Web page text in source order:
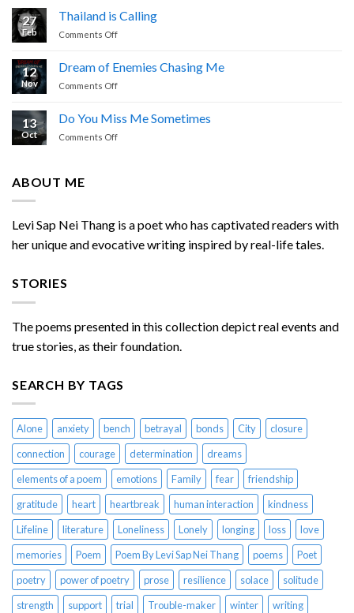
by
Levi
Nei
27
Feb
Thailand is Calling
Comments Offon
Calling
12
Nov
Dream of Enemies Chasing Me
Comments Offon
Enemies
Chasing
13
Oct
Do You Miss Me Sometimes
Comments Offon
ABOUT ME
Levi Sap Nei Thang is a poet who has captivated readers with
her unique and evocative writing inspired by real-life tales.
STORIES
The poems presented in this collection depict real events and
true stories, as their foundation.
SEARCH BY TAGS
Alone anxiety bench betrayal bonds City
closure
connection
courage determination
dreams
elements of a poem
emotions Family fear
friendship
gratitude
heart heartbreak human interaction
kindness
Lifeline
literature Loneliness Lonely longing loss
love
memories
Poem Poem By Levi Sap Nei Thang poems
Poet
poetry
power of poetry prose resilience solace
solitude
strength
support trial Trouble-maker winter writing